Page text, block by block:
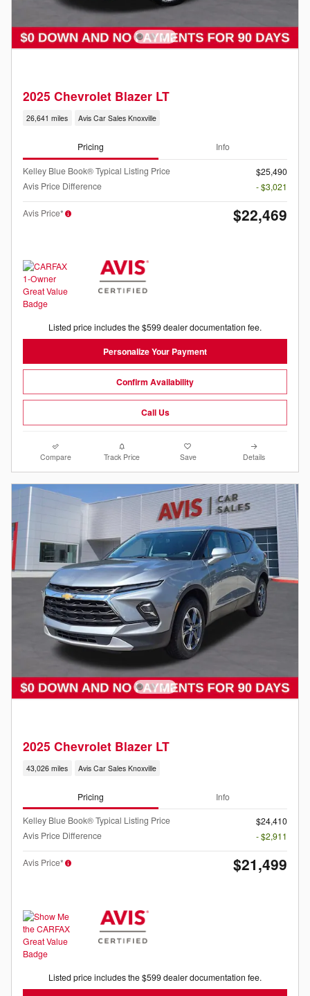
2025 Chevrolet Blazer LT
26,641 miles Avis Car Sales Knoxville
Pricing Info
Kelley Blue Book® Typical Listing Price
$25,490
Avis Price Difference
- $3,021
Avis Price* $22,469
Listed price includes the $599 dealer documentation fee.
Personalize Your Payment
Confirm Availability
Call Us
Compare Track Price Save Details
2025 Chevrolet Blazer LT
43,026 miles Avis Car Sales Knoxville
Pricing Info
Kelley Blue Book® Typical Listing Price
$24,410
Avis Price Difference
- $2,911
Avis Price* $21,499
Listed price includes the $599 dealer documentation fee.